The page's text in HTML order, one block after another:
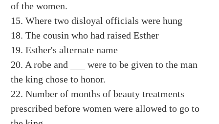
of the women.
15. Where two disloyal officials were hung
18. The cousin who had raised Esther
19. Esther's alternate name
20. A robe and ___ were to be given to the man
the king chose to honor.
22. Number of months of beauty treatments
prescribed before women were allowed to go to